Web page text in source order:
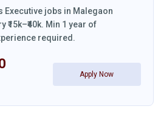
Executive jobs in Malegaon
Min 1 year of
required.
Apply Now